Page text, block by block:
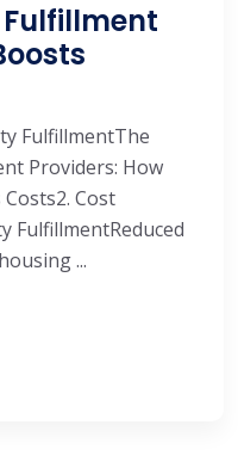
FulfillmentThe
Providers: How
Cost
FulfillmentReduced
...